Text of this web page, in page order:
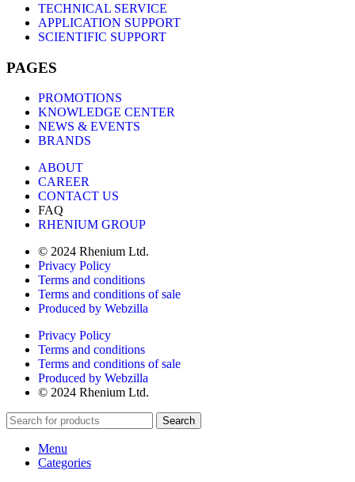
TECHNICAL SERVICE
APPLICATION SUPPORT
SCIENTIFIC SUPPORT
PAGES
PROMOTIONS
KNOWLEDGE CENTER
NEWS & EVENTS
BRANDS
ABOUT
CAREER
CONTACT US
FAQ
RHENIUM GROUP
© 2024 Rhenium Ltd.
Privacy Policy
Terms and conditions
Terms and conditions of sale
Produced by Webzilla
Privacy Policy
Terms and conditions
Terms and conditions of sale
Produced by Webzilla
© 2024 Rhenium Ltd.
Search
Menu
Categories